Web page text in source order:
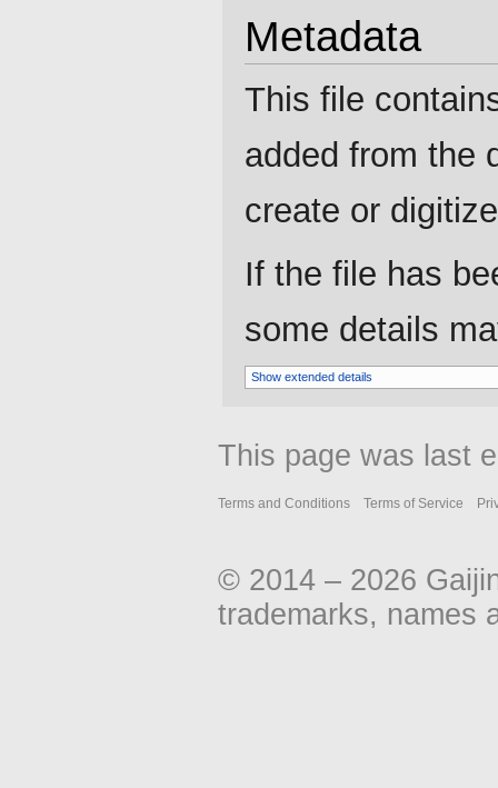
Metadata
This file
added from the
create or
If the file has
some details
Show extended details
This page was last
Terms and Conditions Terms of Service
© 2014 – 2026
trademarks, names